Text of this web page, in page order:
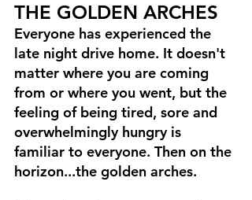
THE GOLDEN ARCHES
Everyone has experienced the
late night drive home. It doesn't
matter where you are coming
from or where you went, but the
feeling of being tired, sore and
overwhelmingly hungry is
familiar to everyone. Then on the
horizon...the golden arches.